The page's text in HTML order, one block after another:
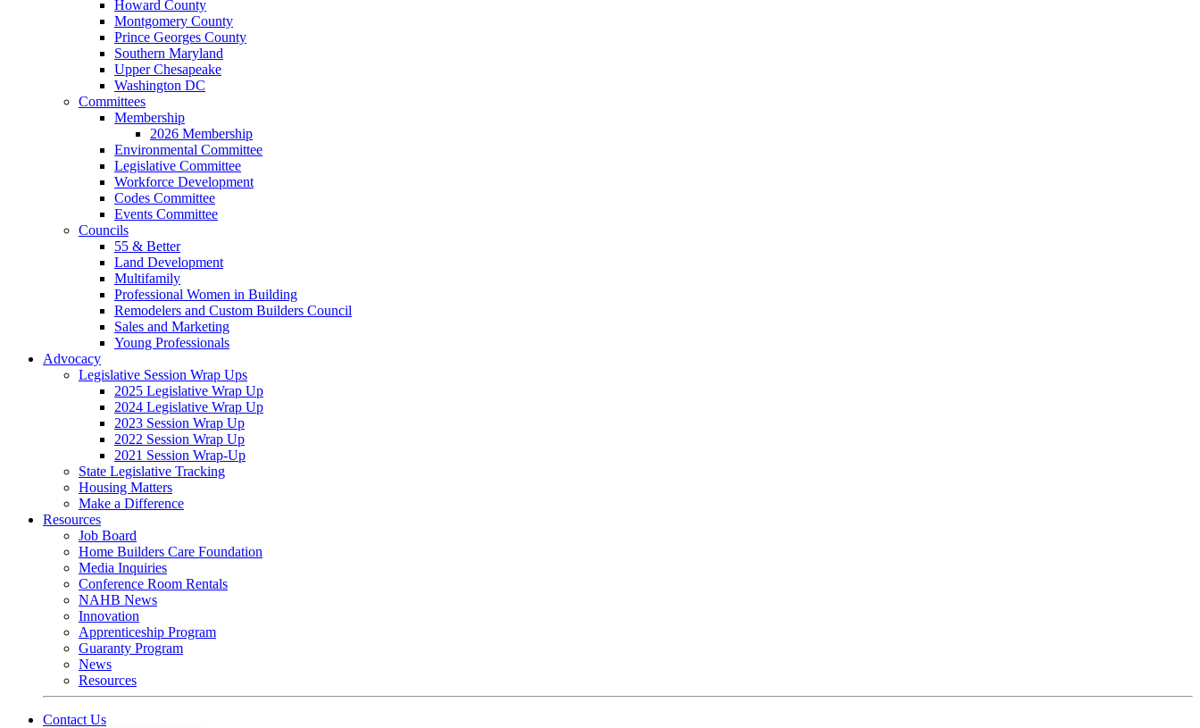
Howard County
Montgomery County
Prince Georges County
Southern Maryland
Upper Chesapeake
Washington DC
Committees
Membership
2026 Membership
Environmental Committee
Legislative Committee
Workforce Development
Codes Committee
Events Committee
Councils
55 & Better
Land Development
Multifamily
Professional Women in Building
Remodelers and Custom Builders Council
Sales and Marketing
Young Professionals
Advocacy
Legislative Session Wrap Ups
2025 Legislative Wrap Up
2024 Legislative Wrap Up
2023 Session Wrap Up
2022 Session Wrap Up
2021 Session Wrap-Up
State Legislative Tracking
Housing Matters
Make a Difference
Resources
Job Board
Home Builders Care Foundation
Media Inquiries
Conference Room Rentals
NAHB News
Innovation
Apprenticeship Program
Guaranty Program
News
Resources
Contact Us